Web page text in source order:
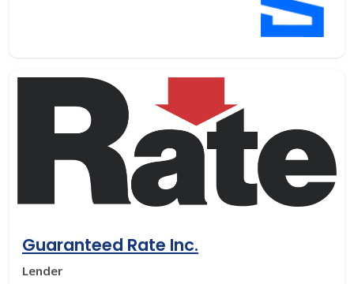
Guaranteed Rate Inc.
Lender